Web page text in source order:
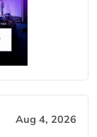
Aug 4, 2026